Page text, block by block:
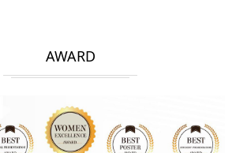
AWARD